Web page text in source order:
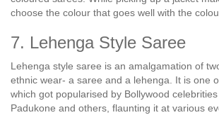
choose the colour that goes well with the
7. Lehenga Style Saree
Lehenga style saree is an amalgamation of
ethnic wear- a saree and a lehenga. It is one
which got popularised by Bollywood
Padukone and others, flaunting it at various